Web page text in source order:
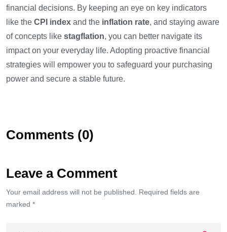
financial decisions. By keeping an eye on key indicators
like the CPI index and the inflation rate, and staying aware
of concepts like stagflation, you can better navigate its
impact on your everyday life. Adopting proactive financial
strategies will empower you to safeguard your purchasing
power and secure a stable future.
Comments (0)
Leave a Comment
Your email address will not be published. Required fields are
marked *